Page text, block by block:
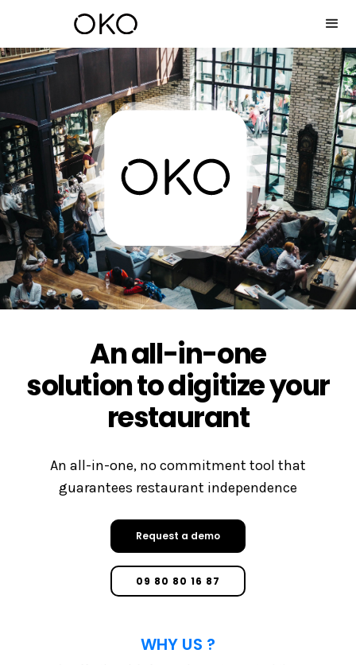
An all-in-one
solution to digitize your
restaurant
An all-in-one, no commitment tool that
guarantees restaurant independence
Request a demo
09 80 80 16 87
WHY US ?